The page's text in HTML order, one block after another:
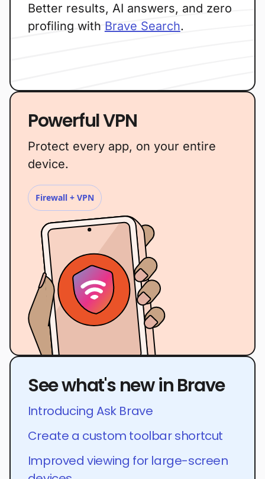
Better results, AI answers, and zero
profiling with Brave Search.
Powerful VPN
Protect every app, on your entire
device.
Firewall + VPN
See what's new in Brave
Introducing Ask Brave
Create a custom toolbar shortcut
Improved viewing for large-screen